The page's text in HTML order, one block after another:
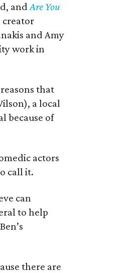
andAre You
creator
and Amy
work in
that
a local
because of
actors
call it.
can
to help
there are